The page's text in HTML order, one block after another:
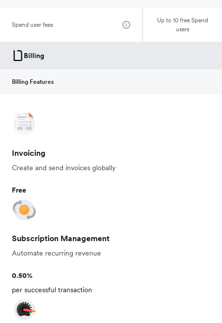
Spend user fees
Up to 10 free Spend
users
Billing
Billing Features
Invoicing
Create and send invoices globally
Free
Subscription Management
Automate recurring revenue
0.50%
per successful transaction